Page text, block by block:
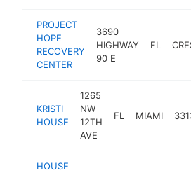
PROJECT
HOPE
RECOVERY
CENTER
3690
HIGHWAY
90 E
FL
KRISTI
HOUSE
1265
NW
12TH
AVE
FL MIAMI
HOUSE